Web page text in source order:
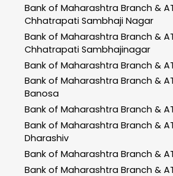
Bank of Maharashtra Branch &
Chhatrapati Sambhaji Nagar
Bank of Maharashtra Branch &
Chhatrapati Sambhajinagar
Bank of Maharashtra Branch &
Bank of Maharashtra Branch &
Banosa
Bank of Maharashtra Branch &
Bank of Maharashtra Branch &
Dharashiv
Bank of Maharashtra Branch &
Bank of Maharashtra Branch &